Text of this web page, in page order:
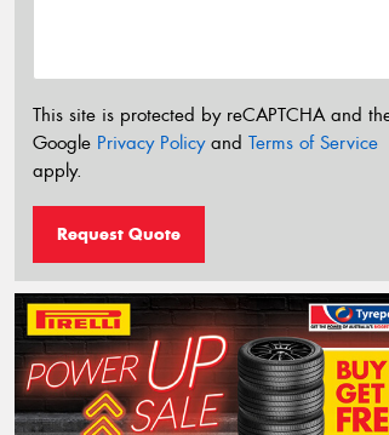
This site is protected by reCAPTCHA and
Google Privacy Policyand Terms of Service
apply.
Request Quote